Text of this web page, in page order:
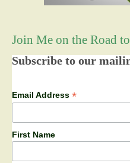
Join Me on the Road
Subscribe to our
Email Address *
First Name